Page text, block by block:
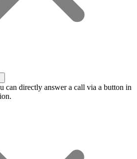
can directly answer a call via a button in